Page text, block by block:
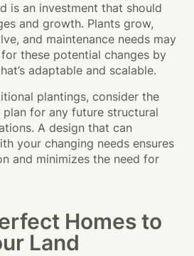
is an investment that should
and growth. Plants grow,
and maintenance needs may
these potential changes by
adaptable and scalable.
plantings, consider the
for any future structural
A design that can
your changing needs ensures
and minimizes the need for
Homes to
Land